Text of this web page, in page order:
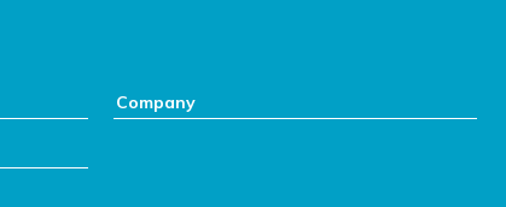
Company: